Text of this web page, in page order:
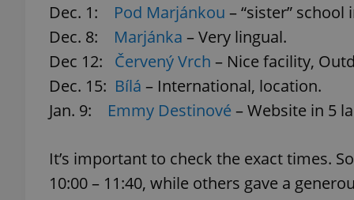
Dec. 1: Pod Marjánkou – “sister” school
Dec. 8: Marjánka – Very lingual.
Dec 12: Červený Vrch – Nice facility,
Dec. 15: Bílá – International, location.
Jan. 9: Emmy Destinové – Website in 5
It’s important to check the exact times.
10:00 – 11:40, while others gave a
Name
_ga_LSHBD1S1X4
Name
Platform